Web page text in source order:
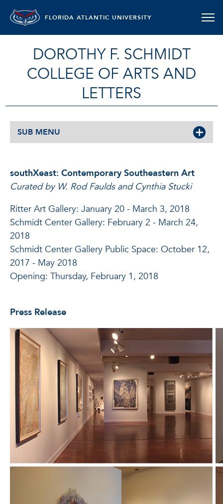
FLORIDA ATLANTIC UNIVERSITY
DOROTHY F. SCHMIDT
COLLEGE OF ARTS AND
LETTERS
SUB MENU
southXeast: Contemporary Southeastern Art
Curated by W. Rod Faulds and Cynthia Stucki
Ritter Art Gallery: January 20 - March 3, 2018
Schmidt Center Gallery: February 2 - March 24,
2018
Schmidt Center Gallery Public Space: October 12,
2017 - May 2018
Opening: Thursday, February 1, 2018
Press Release